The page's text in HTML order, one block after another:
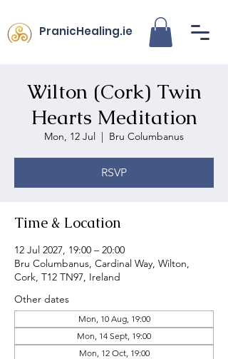
PranicHealing.ie
Wilton (Cork) Twin
Hearts Meditation
Mon, 12 Jul
  |
Bru Columbanus
RSVP
Time & Location
12 Jul 2027, 19:00 – 20:00
Bru Columbanus, Cardinal Way, Wilton,
Cork, T12 TN97, Ireland
Other dates
Mon, 10 Aug, 19:00
Mon, 14 Sept, 19:00
Mon, 12 Oct, 19:00